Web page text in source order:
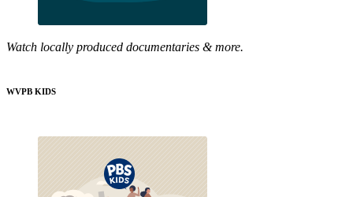
Watch locally produced documentaries & more.
WVPB KIDS